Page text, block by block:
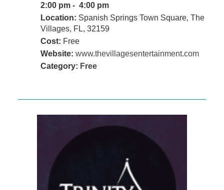
2:00 pm - 4:00 pm
Location: Spanish Springs Town Square, The
Villages, FL, 32159
Cost: Free
Website: www.thevillagesentertainment.com
Category: Free